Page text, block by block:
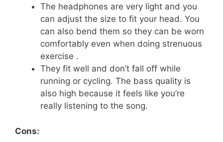
The headphones are very light and you
can adjust the size to fit your head. You
can also bend them so they can be worn
comfortably even when doing strenuous
exercise .
They fit well and don’t fall off while
running or cycling. The bass quality is
also high because it feels like you’re
really listening to the song.
Cons: